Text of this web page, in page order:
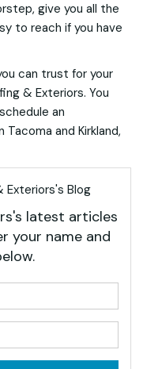
give you all the
to reach if you have
can trust for your
& Exteriors. You
an
and Kirkland,
Exteriors's Blog
latest articles
your name and